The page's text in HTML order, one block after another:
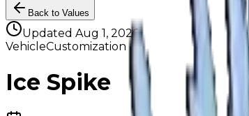
Back to Values
Updated Aug 1, 2026
VehicleCustomization
Ice Spike